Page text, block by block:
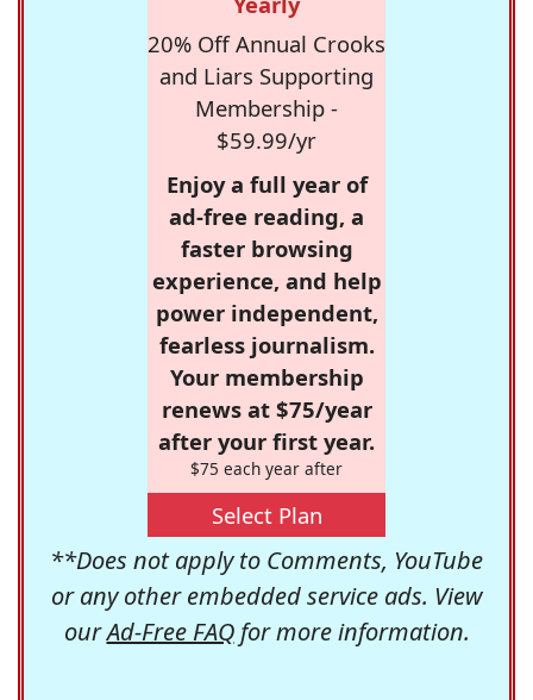
20% Off Annual Crooks
and Liars Supporting
Membership -
$59.99/yr
Enjoy a full year of
ad-free reading, a
faster browsing
experience, and help
power independent,
fearless journalism.
Your membership
renews at $75/year
after your first year.
$75 each year after
Select Plan
**Does not apply to Comments, YouTube
or any other embedded service ads. View
ourAd-Free FAQfor more information.